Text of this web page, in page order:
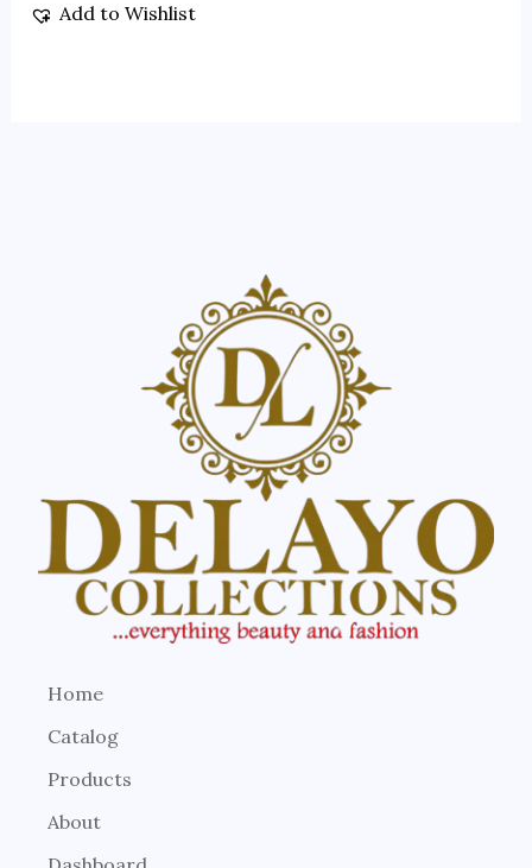
Add to Wishlist
Home
Catalog
Products
About